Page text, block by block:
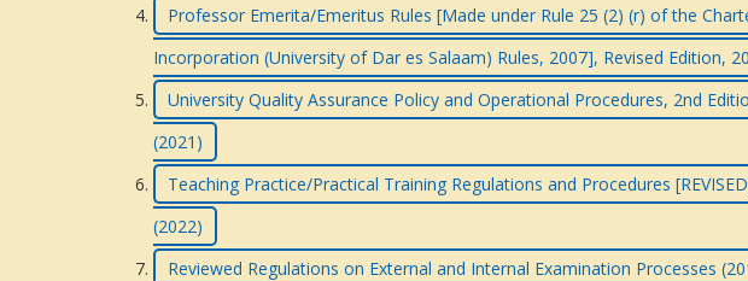
Professor Emerita/Emeritus Rules [Made under Rule 25 (2) (r) of the
Incorporation (University of Dar es Salaam) Rules, 2007], Revised Edition,
University Quality Assurance Policy and Operational Procedures, 2nd
(2021)
Teaching Practice/Practical Training Regulations and Procedures
(2022)
Reviewed Regulations on External and Internal Examination Processes